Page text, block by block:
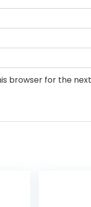
browser for the